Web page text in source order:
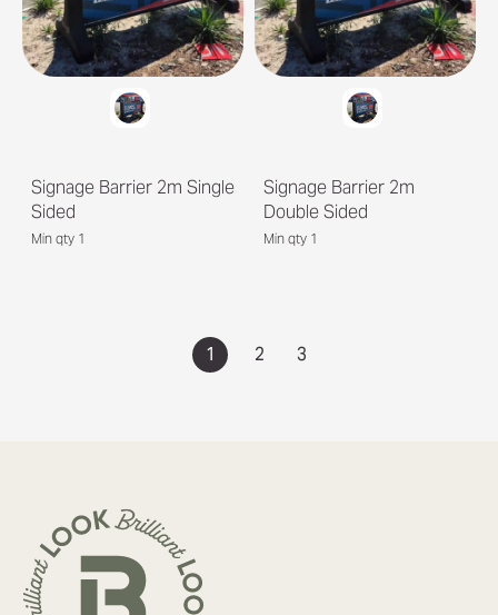
Signage Barrier 2m Single
Sided
Min qty 1
Signage Barrier 2m
Double Sided
Min qty 1
1 2 3